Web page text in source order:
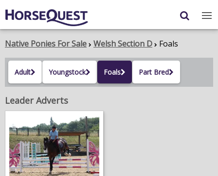
Navigation
Content
Place an Ad
HORSES & PONIES
TRANSPORT
PROPERTY
PRODUCTS & SERVICES
Native Ponies For Sale Welsh Section D Foals
Adult Youngstock Foals Part Bred
Leader Adverts